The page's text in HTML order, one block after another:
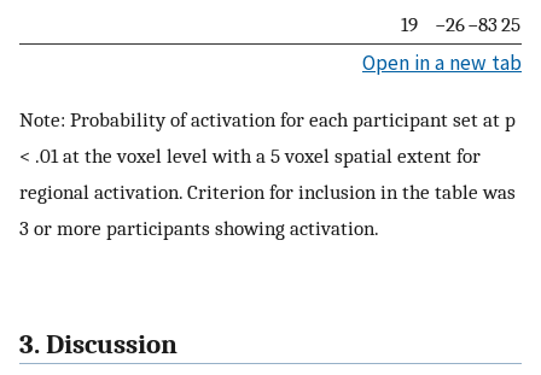
19
−26−8325
Open in a new tab
Note: Probability of activation for each participant set at p
< .01 at the voxel level with a 5 voxel spatial extent for
regional activation. Criterion for inclusion in the table was
3 or more participants showing activation.
3. Discussion